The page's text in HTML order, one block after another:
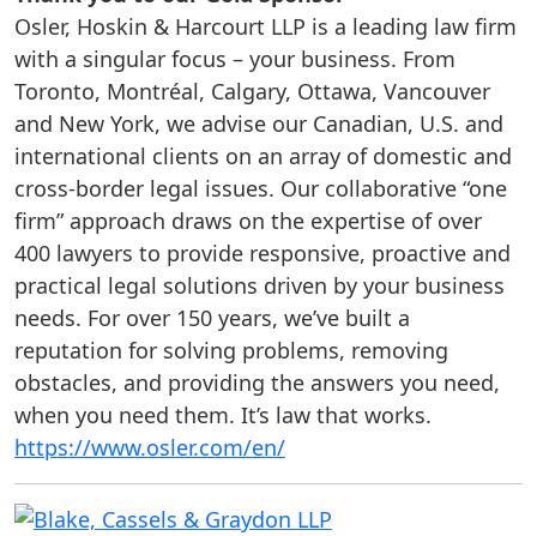
Osler, Hoskin & Harcourt LLP is a leading law firm
with a singular focus – your business. From
Toronto, Montréal, Calgary, Ottawa, Vancouver
and New York, we advise our Canadian, U.S. and
international clients on an array of domestic and
cross-border legal issues. Our collaborative “one
firm” approach draws on the expertise of over
400 lawyers to provide responsive, proactive and
practical legal solutions driven by your business
needs. For over 150 years, we’ve built a
reputation for solving problems, removing
obstacles, and providing the answers you need,
when you need them. It’s law that works.
https://www.osler.com/en/